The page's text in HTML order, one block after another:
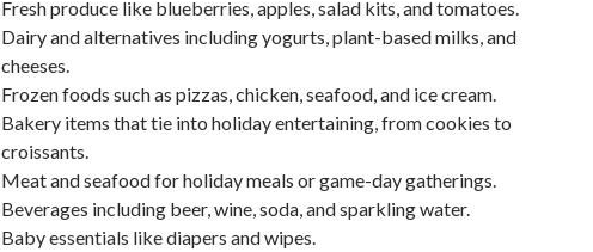
Fresh produce like blueberries, apples, salad kits, and tomatoes.
Dairy and alternatives including yogurts, plant-based milks, and
cheeses.
Frozen foods such as pizzas, chicken, seafood, and ice cream.
Bakery items that tie into holiday entertaining, from cookies to
croissants.
Meat and seafood for holiday meals or game-day gatherings.
Beverages including beer, wine, soda, and sparkling water.
Baby essentials like diapers and wipes.